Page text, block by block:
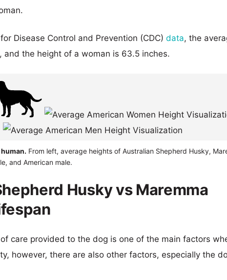
Disease Control and Prevention (CDC) data, the
and the height of a woman is 63.5 inches.
From left, average heights of Australian Shepherd Husky,
and American male.
Husky vs Maremma
care provided to the dog is one of the main factors
however, there are also other factors, especially the